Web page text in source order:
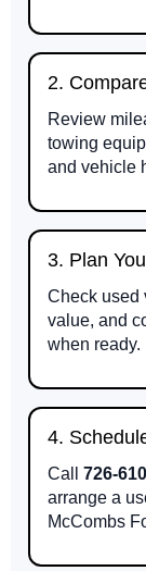
2.
Review
towing
and vehicle
3. Plan
Check used
value, and
when ready.
4.
Call 726-
arrange a
McCombs